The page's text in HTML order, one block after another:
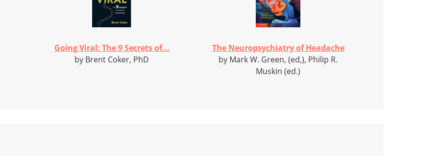
Going Viral: The 9 Secrets of...
by Brent Coker, PhD
The Neuropsychiatry of Headache
by Mark W. Green, (ed,), Philip R.
Muskin (ed.)